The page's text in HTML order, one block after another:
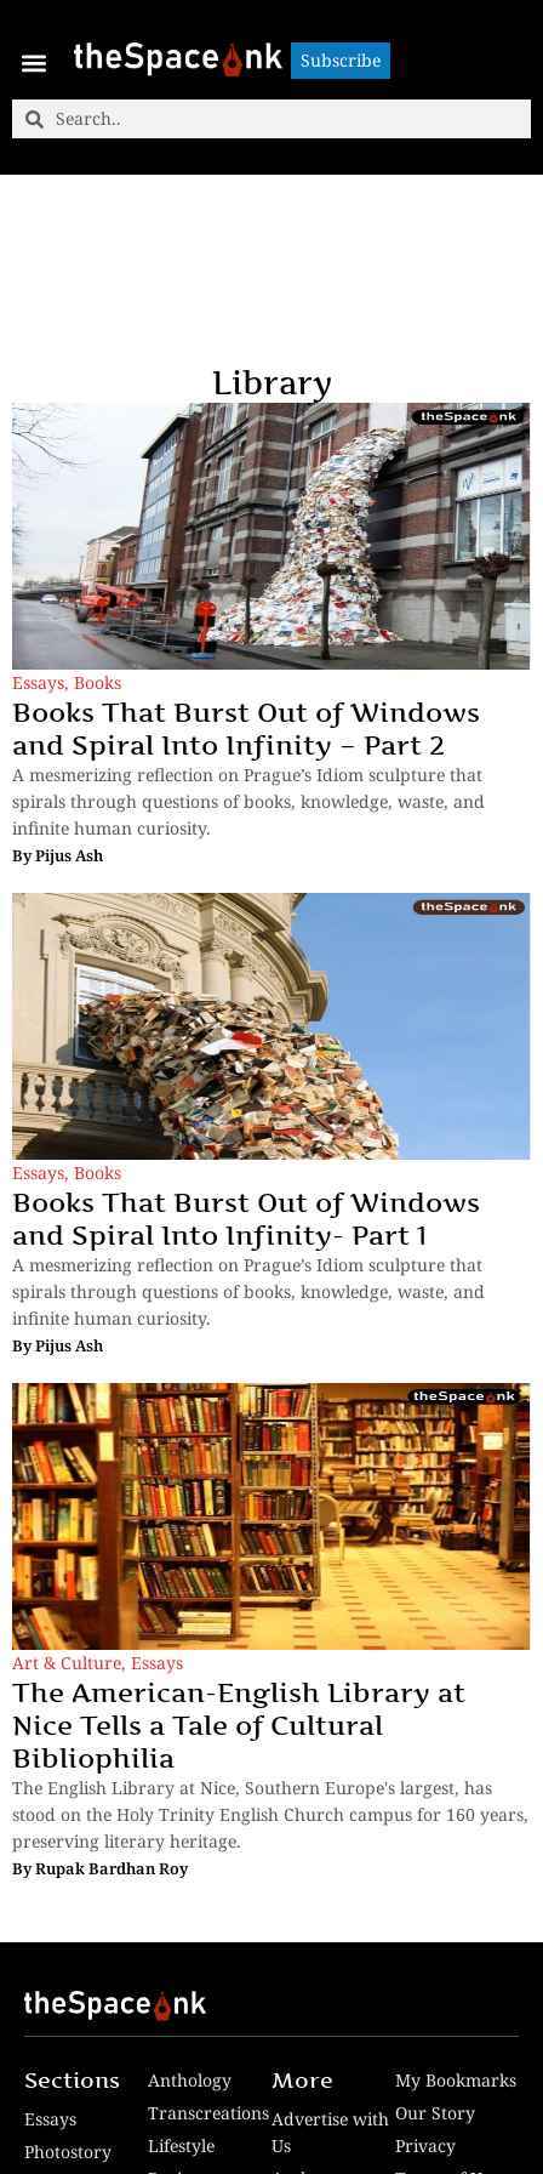
Subscribe
Subscribe
Library
Essays, Books
Books That Burst Out of Windows
and Spiral Into Infinity – Part 2
A mesmerizing reflection on Prague’s Idiom sculpture that
spirals through questions of books, knowledge, waste, and
infinite human curiosity.
ByPijus Ash
Essays, Books
Books That Burst Out of Windows
and Spiral Into Infinity- Part 1
A mesmerizing reflection on Prague’s Idiom sculpture that
spirals through questions of books, knowledge, waste, and
infinite human curiosity.
ByPijus Ash
Art & Culture, Essays
The American-English Library at
Nice Tells a Tale of Cultural
Bibliophilia
The English Library at Nice, Southern Europe's largest, has
stood on the Holy Trinity English Church campus for 160 years,
preserving literary heritage.
ByRupak Bardhan Roy
Sections
Essays
Photostory
Anthology
Transcreations
Lifestyle
More
Advertise with
Us
My Bookmarks
Our Story
Privacy